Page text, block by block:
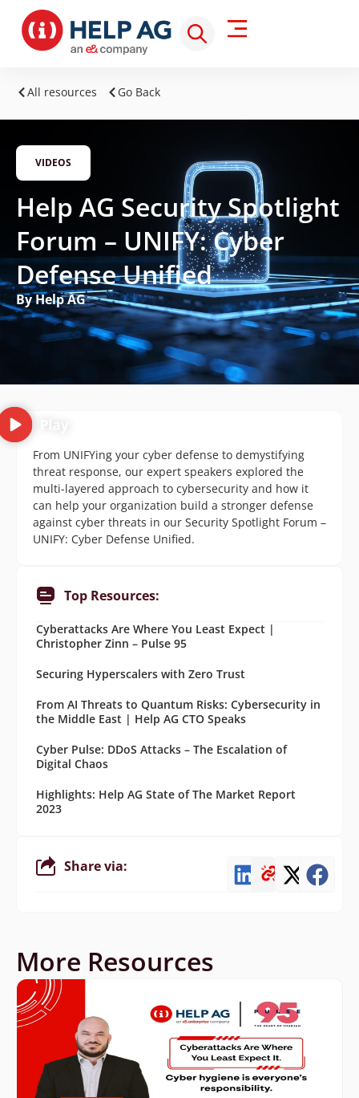
All resources Go Back
VIDEOS
Help AG Security Spotlight
Forum – UNIFY: Cyber
Defense Unified
By Help AG
From UNIFYing your cyber defense to demystifying
threat response, our expert speakers explored the
multi-layered approach to cybersecurity and how it
can help your organization build a stronger defense
against cyber threats in our Security Spotlight Forum –
UNIFY: Cyber Defense Unified.
Top Resources:
Cyberattacks Are Where You Least Expect |
Christopher Zinn – Pulse 95
Securing Hyperscalers with Zero Trust
From AI Threats to Quantum Risks: Cybersecurity in
the Middle East | Help AG CTO Speaks
Cyber Pulse: DDoS Attacks – The Escalation of
Digital Chaos
Highlights: Help AG State of The Market Report
2023
Share via:
More Resources